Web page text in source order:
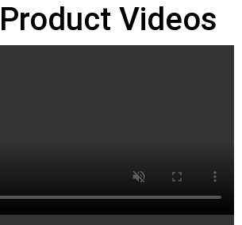
Videos